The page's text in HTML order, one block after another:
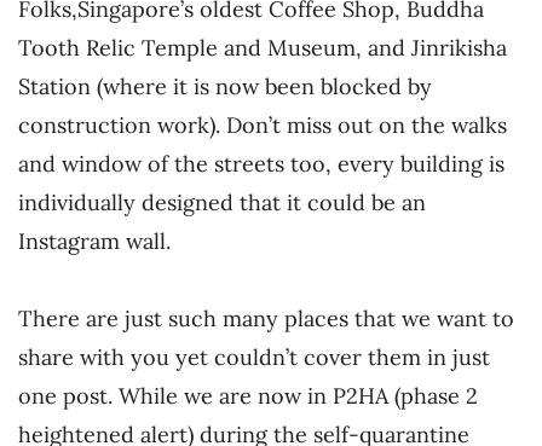
Folks,Singapore’s oldest Coffee Shop, Buddha
Tooth Relic Temple and Museum, and Jinrikisha
Station (where it is now been blocked by
construction work). Don’t miss out on the walks
and window of the streets too, every building is
individually designed that it could be an
Instagram wall.
There are just such many places that we want to
share with you yet couldn’t cover them in just
one post. While we are now in P2HA (phase 2
heightened alert) during the self-quarantine